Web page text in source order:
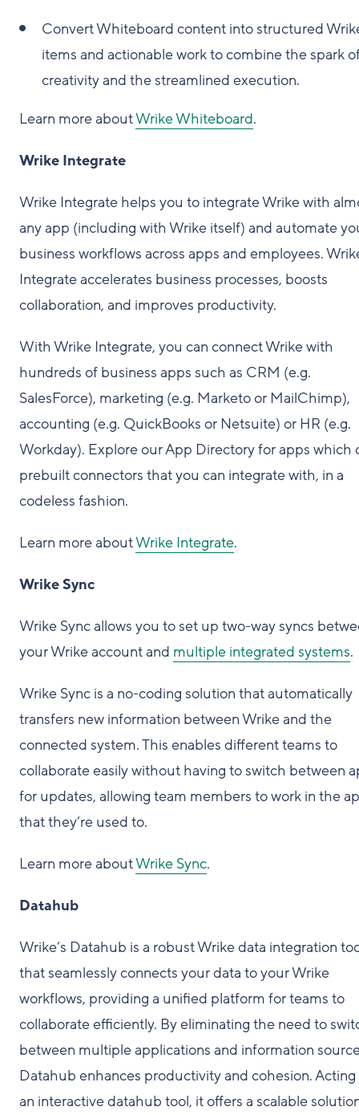
Convert Whiteboard content into structured
items and actionable work to combine the spark
creativity and the streamlined execution.
Learn more aboutWrike Whiteboard.
Wrike Integrate
Wrike Integrate helps you to integrate Wrike with
any app (including with Wrike itself) and automate
business workflows across apps and employees.
Integrate accelerates business processes, boosts
collaboration, and improves productivity.
With Wrike Integrate, you can connect Wrike with
hundreds of business apps such as CRM (e.g.
SalesForce), marketing (e.g. Marketo or MailChimp),
accounting (e.g. QuickBooks or Netsuite) or HR (e.g.
Workday). Explore our App Directory for apps which
prebuilt connectors that you can integrate with, in a
codeless fashion.
Learn more aboutWrike Integrate.
Wrike Sync
Wrike Sync allows you to set up two-way syncs
your Wrike account and multiple integrated systems.
Wrike Sync is a no-coding solution that automatically
transfers new information between Wrike and the
connected system. This enables different teams to
collaborate easily without having to switch between
for updates, allowing team members to work in the
that they’re used to.
Learn more aboutWrike Sync.
Datahub
Wrike’s Datahub is a robust Wrike data integration
that seamlessly connects your data to your Wrike
workflows, providing a unified platform for teams to
collaborate efficiently. By eliminating the need to
between multiple applications and information
Datahub enhances productivity and cohesion. Acting
an interactive datahub tool, it offers a scalable